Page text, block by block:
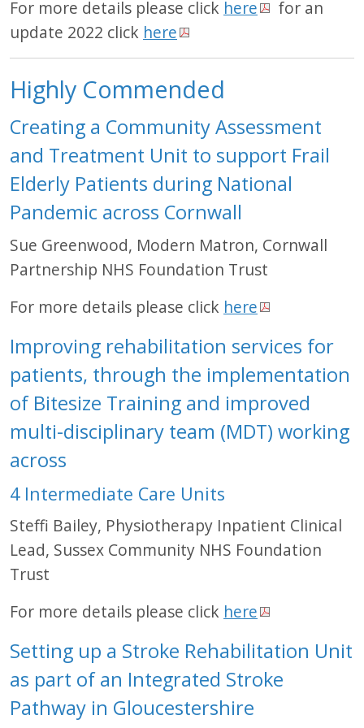
For more details please click here
for an
update 2022 click here
Highly Commended
Creating a Community Assessment
and Treatment Unit to support Frail
Elderly Patients during National
Pandemic across Cornwall
Sue Greenwood, Modern Matron, Cornwall
Partnership NHS Foundation Trust
For more details please click here
Improving rehabilitation services for
patients, through the implementation
of Bitesize Training and improved
multi-disciplinary team (MDT) working
across
4 Intermediate Care Units
Steffi Bailey, Physiotherapy Inpatient Clinical
Lead, Sussex Community NHS Foundation
Trust
For more details please click here
Setting up a Stroke Rehabilitation Unit
as part of an Integrated Stroke
Pathway in Gloucestershire